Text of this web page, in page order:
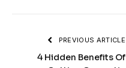
PREVIOUS ARTICLE
4 Hidden Benefits Of